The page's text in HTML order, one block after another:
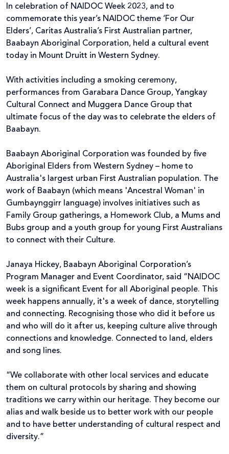
In celebration of NAIDOC Week 2023, and to
commemorate this year’s NAIDOC theme ‘For Our
Elders’, Caritas Australia’s First Australian partner,
Baabayn Aboriginal Corporation, held a cultural event
today in Mount Druitt in Western Sydney.
With activities including a smoking ceremony,
performances from Garabara Dance Group, Yangkay
Cultural Connect and Muggera Dance Group that
ultimate focus of the day was to celebrate the elders of
Baabayn.
Baabayn Aboriginal Corporation was founded by five
Aboriginal Elders from Western Sydney – home to
Australia's largest urban First Australian population. The
work of Baabayn (which means 'Ancestral Woman' in
Gumbaynggirr language) involves initiatives such as
Family Group gatherings, a Homework Club, a Mums and
Bubs group and a youth group for young First Australians
to connect with their Culture.
Janaya Hickey, Baabayn Aboriginal Corporation’s
Program Manager and Event Coordinator, said “NAIDOC
week is a significant Event for all Aboriginal people. This
week happens annually, it's a week of dance, storytelling
and connecting. Recognising those who did it before us
and who will do it after us, keeping culture alive through
connections and knowledge. Connected to land, elders
and song lines.
“We collaborate with other local services and educate
them on cultural protocols by sharing and showing
traditions we carry within our heritage. They become our
alias and walk beside us to better work with our people
and to have better understanding of cultural respect and
diversity.”